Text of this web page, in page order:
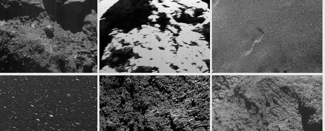
ROS_CAM1_20160815T111932 W20160815T114601877ID30F12.IMG N20160815T121734784ID30F22.IMG